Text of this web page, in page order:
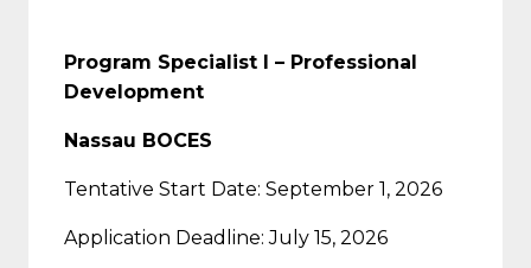
Program Specialist I – Professional
Development
Nassau BOCES
Tentative Start Date: September 1, 2026
Application Deadline: July 15, 2026